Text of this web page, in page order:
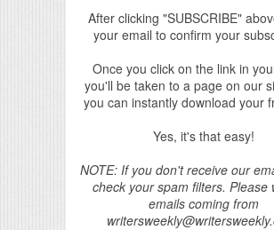
After clicking "SUBSCRIBE"
your email to confirm your
Once you click on the link in
you'll be taken to a page on our
you can instantly download your
Yes, it's that easy!
NOTE: If you don't receive our
check your spam filters. Please
emails coming from